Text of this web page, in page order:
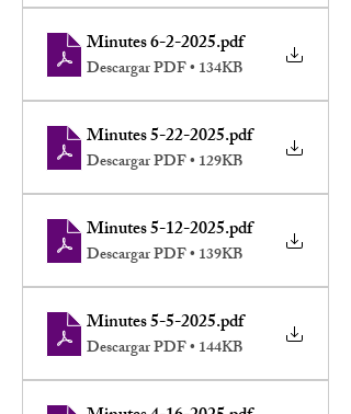
Minutes 6-2-2025.pdf
Descargar PDF • 134KB
Minutes 5-22-2025.pdf
Descargar PDF • 129KB
Minutes 5-12-2025.pdf
Descargar PDF • 139KB
Minutes 5-5-2025.pdf
Descargar PDF • 144KB